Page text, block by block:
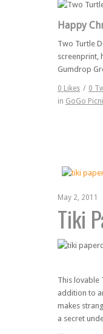
Happy
Two Turtle
screenprint,
Gumdrop
0 Likes / 0
in GoGo
May 2, 2011
Tiki
This lovable
addition to
makes
a secret